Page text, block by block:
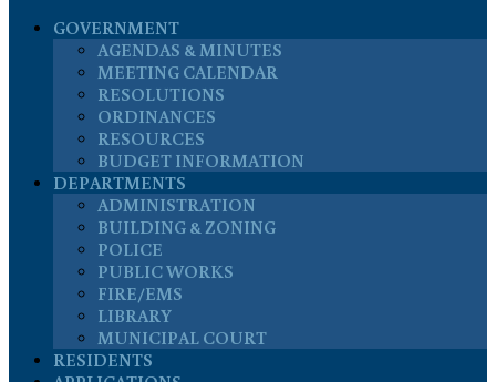
GOVERNMENT
AGENDAS & MINUTES
MEETING CALENDAR
RESOLUTIONS
ORDINANCES
RESOURCES
BUDGET INFORMATION
DEPARTMENTS
ADMINISTRATION
BUILDING & ZONING
POLICE
PUBLIC WORKS
FIRE/EMS
LIBRARY
MUNICIPAL COURT
RESIDENTS